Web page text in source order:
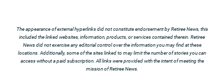
The appearance of external hyperlinks did not constitute endorsement by Retiree News, this
included the linked websites, information, products, or services contained therein. Retiree
News did not exercise any editorial control over the information you may find at these
locations. Additionally, some of the sites linked to may limit the number of stories you can
access without a paid subscription. All links were provided with the intent of meeting the
mission of Retiree News.